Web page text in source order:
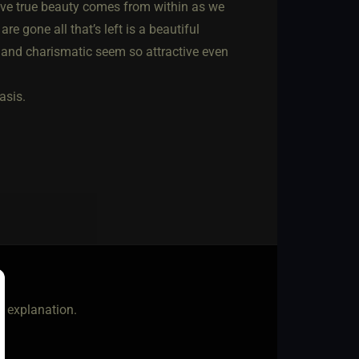
true beauty comes from within as we
gone all that’s left is a beautiful
charismatic seem so attractive even
explanation.